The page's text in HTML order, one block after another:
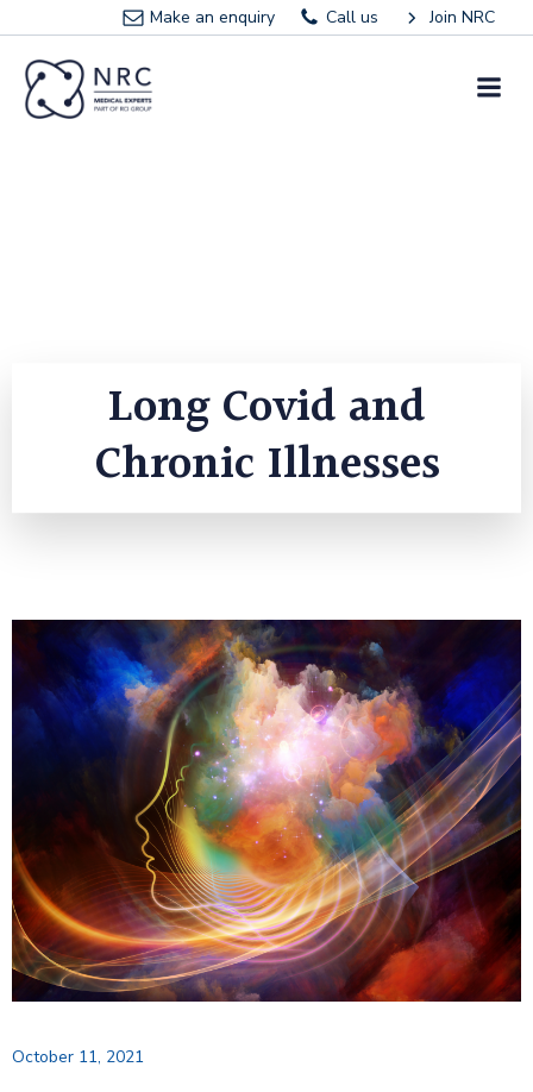
Skip
to
Make an enquiry Call us Join NRC
Long Covid and
Chronic Illnesses
October 11, 2021